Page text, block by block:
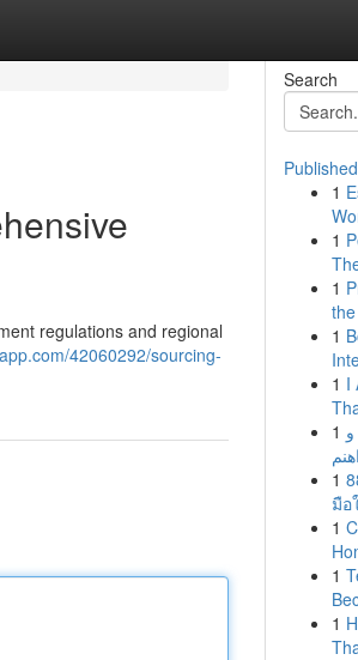
regulations and regional
42060292/sourcing-
Search
1
1
1
1
1 I
1
1
มือ
1
1
1